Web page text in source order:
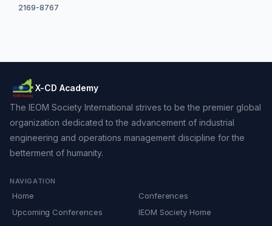
2169-8767
X-CD Academy
The IEOM Society International strives to be the premier global
organization dedicated to the advancement of industrial
engineering and operations management discipline for the
betterment of humanity.
NAVIGATION
Home
Conferences
Upcoming Conferences
IEOM Society Home